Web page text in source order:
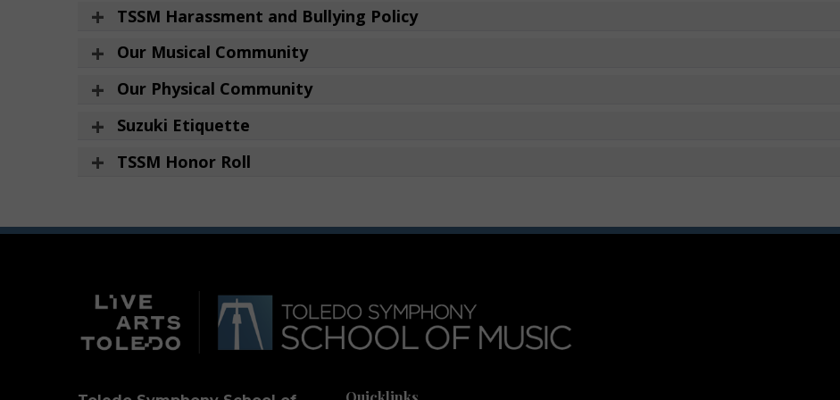
TSSM Harassment and Bullying Policy
Our Musical Community
Our Physical Community
Suzuki Etiquette
TSSM Honor Roll